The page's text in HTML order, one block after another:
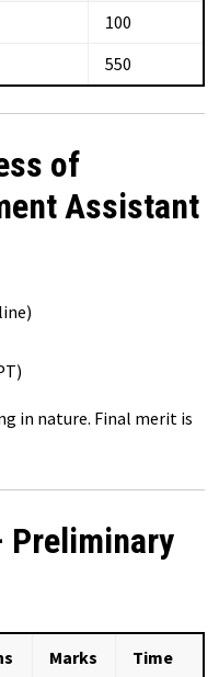
₹100
₹550
of
Assistant
in nature. Final merit is
Preliminary
Marks Time